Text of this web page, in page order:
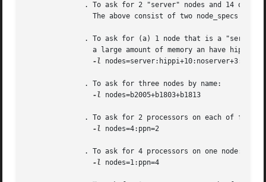
. To ask for 2 "server" nodes and 14
		The above consist of two node_specs "2:server" and "14".
		a large amount of memory an have hippi:
-l
-l
nodes=b2005+b1803+b1813
-l
nodes=4:ppn=2
-l
nodes=1:ppn=4